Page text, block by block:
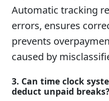
Automatic tracking
errors, ensures
prevents
caused by
3. Can time clock
deduct unpaid breaks?